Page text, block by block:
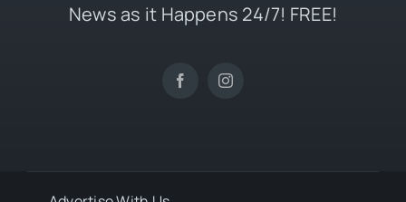
News as it Happens 24/7! FREE!